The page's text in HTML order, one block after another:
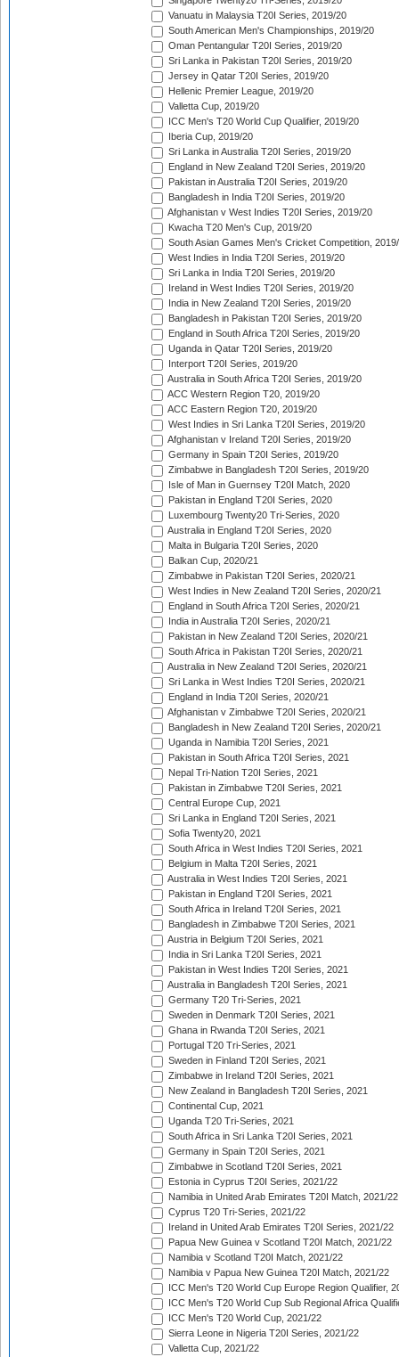
Vanuatu in Malaysia T20I Series, 2019/20
South American Men's Championships, 2019/20
Oman Pentangular T20I Series, 2019/20
Sri Lanka in Pakistan T20I Series, 2019/20
Jersey in Qatar T20I Series, 2019/20
Hellenic Premier League, 2019/20
Valletta Cup, 2019/20
ICC Men's T20 World Cup Qualifier, 2019/20
Iberia Cup, 2019/20
Sri Lanka in Australia T20I Series, 2019/20
England in New Zealand T20I Series, 2019/20
Pakistan in Australia T20I Series, 2019/20
Bangladesh in India T20I Series, 2019/20
Afghanistan v West Indies T20I Series, 2019/20
Kwacha T20 Men's Cup, 2019/20
South Asian Games Men's Cricket Competition,
West Indies in India T20I Series, 2019/20
Sri Lanka in India T20I Series, 2019/20
Ireland in West Indies T20I Series, 2019/20
India in New Zealand T20I Series, 2019/20
Bangladesh in Pakistan T20I Series, 2019/20
England in South Africa T20I Series, 2019/20
Uganda in Qatar T20I Series, 2019/20
Interport T20I Series, 2019/20
Australia in South Africa T20I Series, 2019/20
ACC Western Region T20, 2019/20
ACC Eastern Region T20, 2019/20
West Indies in Sri Lanka T20I Series, 2019/20
Afghanistan v Ireland T20I Series, 2019/20
Germany in Spain T20I Series, 2019/20
Zimbabwe in Bangladesh T20I Series, 2019/20
Isle of Man in Guernsey T20I Match, 2020
Pakistan in England T20I Series, 2020
Luxembourg Twenty20 Tri-Series, 2020
Australia in England T20I Series, 2020
Malta in Bulgaria T20I Series, 2020
Balkan Cup, 2020/21
Zimbabwe in Pakistan T20I Series, 2020/21
West Indies in New Zealand T20I Series, 2020/21
England in South Africa T20I Series, 2020/21
India in Australia T20I Series, 2020/21
Pakistan in New Zealand T20I Series, 2020/21
South Africa in Pakistan T20I Series, 2020/21
Australia in New Zealand T20I Series, 2020/21
Sri Lanka in West Indies T20I Series, 2020/21
England in India T20I Series, 2020/21
Afghanistan v Zimbabwe T20I Series, 2020/21
Bangladesh in New Zealand T20I Series, 2020/21
Uganda in Namibia T20I Series, 2021
Pakistan in South Africa T20I Series, 2021
Nepal Tri-Nation T20I Series, 2021
Pakistan in Zimbabwe T20I Series, 2021
Central Europe Cup, 2021
Sri Lanka in England T20I Series, 2021
Sofia Twenty20, 2021
South Africa in West Indies T20I Series, 2021
Belgium in Malta T20I Series, 2021
Australia in West Indies T20I Series, 2021
Pakistan in England T20I Series, 2021
South Africa in Ireland T20I Series, 2021
Bangladesh in Zimbabwe T20I Series, 2021
Austria in Belgium T20I Series, 2021
India in Sri Lanka T20I Series, 2021
Pakistan in West Indies T20I Series, 2021
Australia in Bangladesh T20I Series, 2021
Germany T20 Tri-Series, 2021
Sweden in Denmark T20I Series, 2021
Ghana in Rwanda T20I Series, 2021
Portugal T20 Tri-Series, 2021
Sweden in Finland T20I Series, 2021
Zimbabwe in Ireland T20I Series, 2021
New Zealand in Bangladesh T20I Series, 2021
Continental Cup, 2021
Uganda T20 Tri-Series, 2021
South Africa in Sri Lanka T20I Series, 2021
Germany in Spain T20I Series, 2021
Zimbabwe in Scotland T20I Series, 2021
Estonia in Cyprus T20I Series, 2021/22
Namibia in United Arab Emirates T20I Match, 2021/22
Cyprus T20 Tri-Series, 2021/22
Ireland in United Arab Emirates T20I Series, 2021/22
Papua New Guinea v Scotland T20I Match, 2021/22
Namibia v Scotland T20I Match, 2021/22
Namibia v Papua New Guinea T20I Match, 2021/22
ICC Men's T20 World Cup Europe Region Qualifier,
ICC Men's T20 World Cup Sub Regional Africa
ICC Men's T20 World Cup, 2021/22
Sierra Leone in Nigeria T20I Series, 2021/22
Valletta Cup, 2021/22